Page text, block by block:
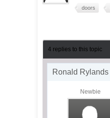
doors
4 replies to this topic
Ronald Rylands
Newbie